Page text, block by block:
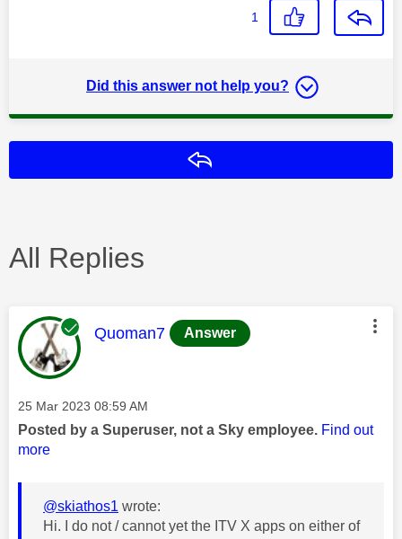
1
Did this answer not help you?
All Replies
This message was authored by:
Quoman7 Answer
Message posted on
‎25 Mar 2023 08:59 AM
Posted by a Superuser, not a Sky employee. Find out
more
@skiathos1 wrote:
Hi. I do not / cannot yet the ITV X apps on either of